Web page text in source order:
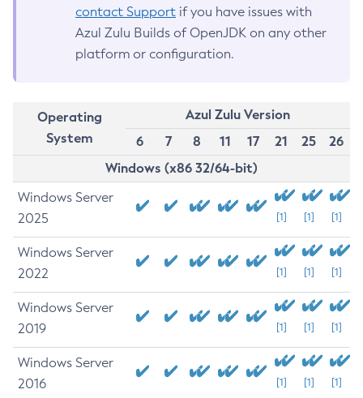
contact Support if you have issues with
Azul Zulu Builds of OpenJDK on any other
platform or configuration.
Operating
System
Azul Zulu Version
6
7 8 11 17 21 25
26
Windows (x86 32/64-bit)
Windows Server
2025
[1] [1] [1]
Windows Server
2022
[1] [1] [1]
Windows Server
2019
[1] [1] [1]
Windows Server
2016
[1] [1] [1]